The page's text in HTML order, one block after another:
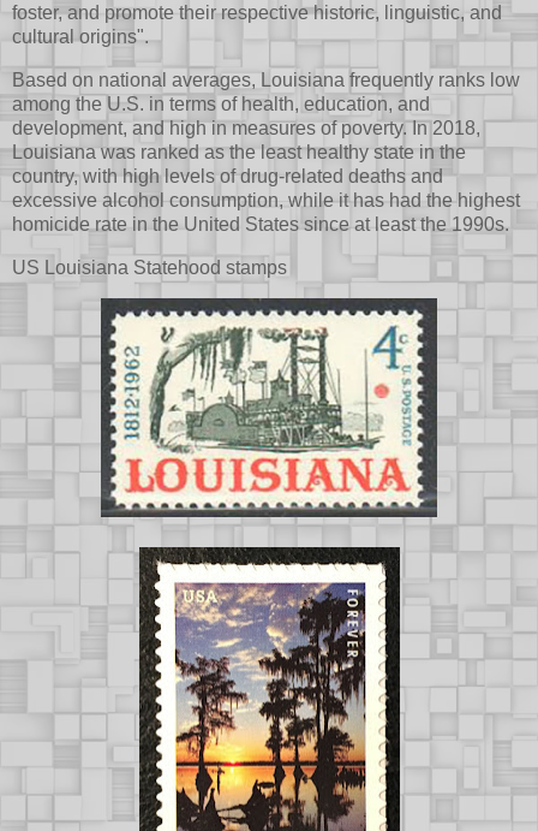
foster, and promote their respective historic, linguistic, and
cultural origins".
Based on national averages, Louisiana frequently ranks low
among the U.S. in terms of health, education, and
development, and high in measures of poverty. In 2018,
Louisiana was ranked as the least healthy state in the
country, with high levels of drug-related deaths and
excessive alcohol consumption, while it has had the highest
homicide rate in the United States since at least the 1990s.
US Louisiana Statehood stamps